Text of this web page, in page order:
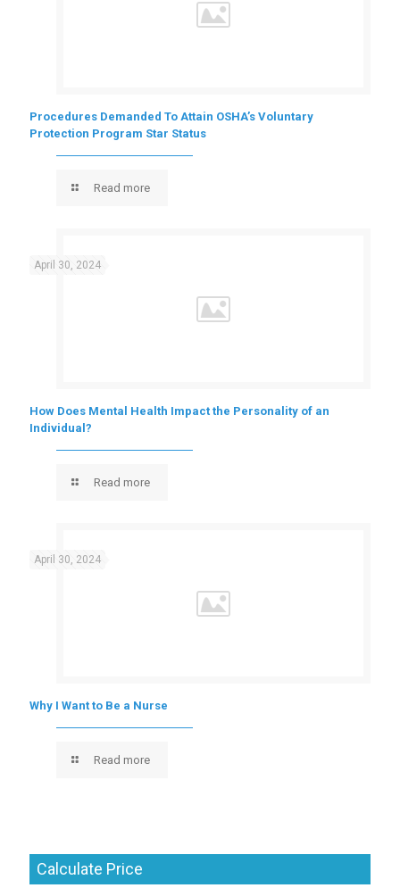
Procedures Demanded To Attain OSHA’s Voluntary
Protection Program Star Status
Read more
April 30, 2024
How Does Mental Health Impact the Personality of an
Individual?
Read more
April 30, 2024
Why I Want to Be a Nurse
Read more
Calculate Price